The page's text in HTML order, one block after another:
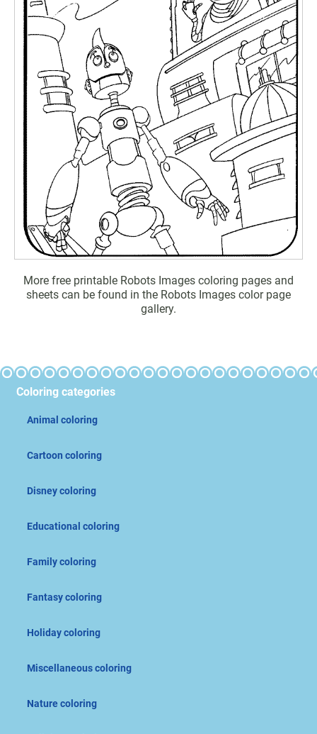
More free printable Robots Images coloring pages and
sheets can be found in the Robots Images color page
gallery.
Coloring categories
Animal coloring
Cartoon coloring
Disney coloring
Educational coloring
Family coloring
Fantasy coloring
Holiday coloring
Miscellaneous coloring
Nature coloring